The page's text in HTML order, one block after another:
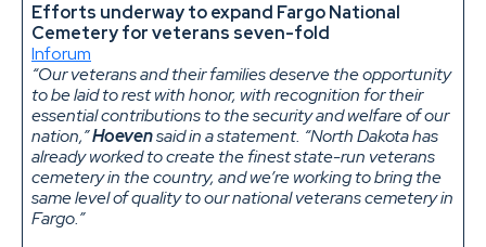
Efforts underway to expand Fargo National
Cemetery for veterans seven-fold
Inforum
“Our veterans and their families deserve the opportunity
to be laid to rest with honor, with recognition for their
essential contributions to the security and welfare of our
nation,”Hoevensaid in a statement. “North Dakota has
already worked to create the finest state-run veterans
cemetery in the country, and we’re working to bring the
same level of quality to our national veterans cemetery in
Fargo.”